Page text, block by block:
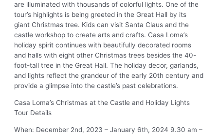
are illuminated with thousands of colorful lights. One of the
tour’s highlights is being greeted in the Great Hall by its
giant Christmas tree. Kids can visit Santa Claus and the
castle workshop to create arts and crafts. Casa Loma’s
holiday spirit continues with beautifully decorated rooms
and halls with eight other Christmas trees besides the 40-
foot-tall tree in the Great Hall. The holiday decor, garlands,
and lights reflect the grandeur of the early 20th century and
provide a glimpse into the castle’s past celebrations.
Casa Loma’s Christmas at the Castle and Holiday Lights
Tour Details
When: December 2nd, 2023 – January 6th, 2024 9.30 am –